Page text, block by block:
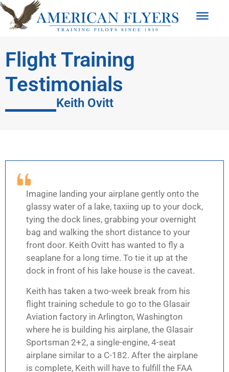
Flight Training
Testimonials
Keith Ovitt
Imagine landing your airplane gently onto the
glassy water of a lake, taxiing up to your dock,
tying the dock lines, grabbing your overnight
bag and walking the short distance to your
front door. Keith Ovitt has wanted to fly a
seaplane for a long time. To tie it up at the
dock in front of his lake house is the caveat.
Keith has taken a two-week break from his
flight training schedule to go to the Glasair
Aviation factory in Arlington, Washington
where he is building his airplane, the Glasair
Sportsman 2+2, a single-engine, 4-seat
airplane similar to a C-182. After the airplane
is complete, Keith will have to fulfill the FAA